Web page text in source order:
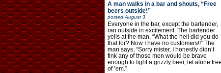
A man walks in a bar and shouts, “Free
beers outside!”
postedAugust 3
Everyone in the bar, except the bartender,
ran outside in excitement. The bartender
yells at the man, “What the hell did you do
that for? Now I have no customers!!” The
man says, “Sorry mister, I honestly didn’t
fink any of those men would be brave
enough to fight a grizzly beer, let alone free
of ’em.”